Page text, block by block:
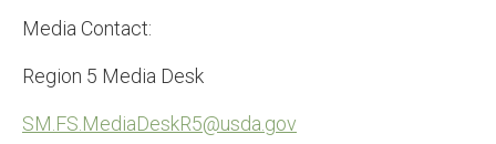
Media Contact:
Region 5 Media Desk
SM.FS.MediaDeskR5@usda.gov